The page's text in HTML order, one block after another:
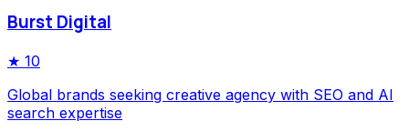
Burst Digital
★ 10
Global brands seeking creative agency with SEO and AI
search expertise